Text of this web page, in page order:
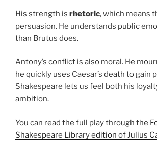
His strength is rhetoric, which means
persuasion. He understands public
than Brutus does.
Antony’s conflict is also moral. He
he quickly uses Caesar’s death to gain
Shakespeare lets us feel both his
ambition.
You can read the full play through the
Shakespeare Library edition of Julius